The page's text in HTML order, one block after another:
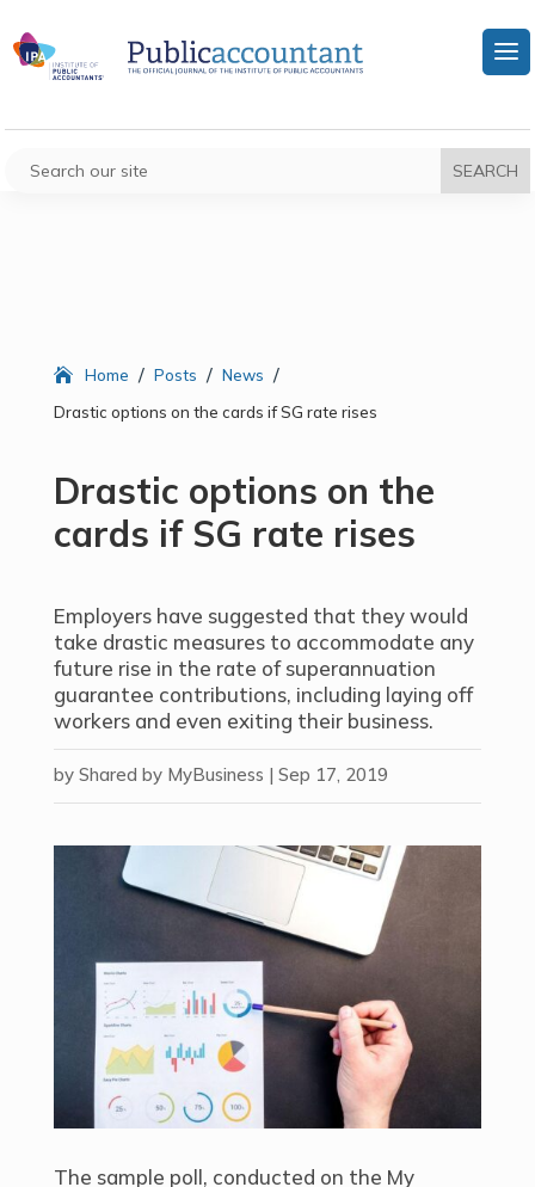
Home / Posts / News /
Drastic options on the cards if SG rate rises
Drastic options on the
cards if SG rate rises
Employers have suggested that they would
take drastic measures to accommodate any
future rise in the rate of superannuation
guarantee contributions, including laying off
workers and even exiting their business.
by Shared by MyBusiness | Sep 17, 2019
The sample poll, conducted on the My